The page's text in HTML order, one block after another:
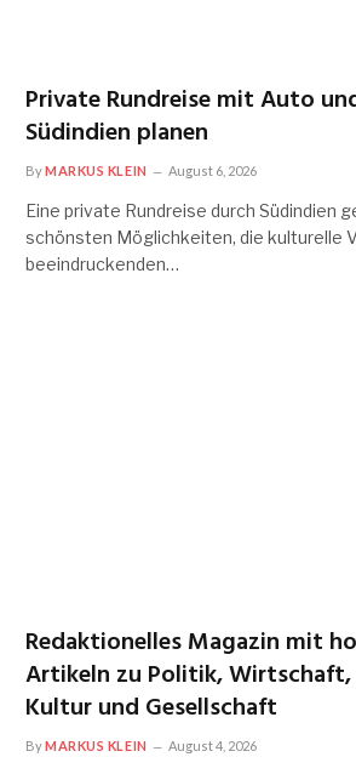
Private Rundreise mit Auto
Südindien planen
ByMARKUS KLEIN August 6, 2026
Eine private Rundreise durch Südindien
schönsten Möglichkeiten, die kulturelle
beeindruckenden…
Redaktionelles Magazin mit
Artikeln zu Politik,
Kultur und Gesellschaft
ByMARKUS KLEIN August 4, 2026